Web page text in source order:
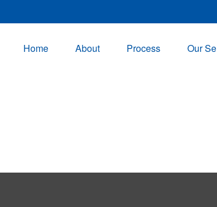
Home About Process Our